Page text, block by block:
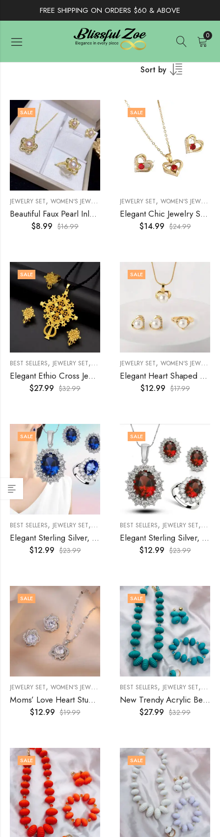
FREE SHIPPING ON ORDERS $60 & ABOVE
0
Sort by
SALE
JEWELRY SET, WOMEN'S JEWELRY WOMENS
Beautiful Faux Pearl Inlaid Flower Jewelry Set
$8.99 $16.99
SALE
JEWELRY SET, WOMEN'S JEWELRY
Elegant Chic Jewelry Set Zirconia Sparkling Heart, 14K Gold Plated
$14.99 $24.99
SALE
BEST SELLERS, JEWELRY SET, WOMEN'S JEWELRY,WOMENS
Elegant Ethio Cross Jewelry Set
$27.99 $32.99
SALE
JEWELRY SET, WOMEN'S JEWELRY
Elegant Heart Shaped 4Pcs Jewelry Set
$12.99 $17.99
SALE
BEST SELLERS, JEWELRY SET, WOMEN'S JEWELRY,WOMENS
Elegant Sterling Silver, Cubic Zircon Jewelry Set- Blue
$12.99 $23.99
SALE
BEST SELLERS, JEWELRY SET,
Elegant Sterling Silver, Cubic Zircon Jewelry Set- Red
$12.99 $23.99
SALE
JEWELRY SET, WOMEN'S JEWELRY WOMENS
Moms’ Love Heart Stud Earring and Necklace Stainless Steel Jewelry Set
$12.99 $19.99
SALE
BEST SELLERS, JEWELRY SET,
New Trendy Acrylic Beads Jewelry Set (4Pcs)- Blue
$27.99 $32.99
SALE SALE